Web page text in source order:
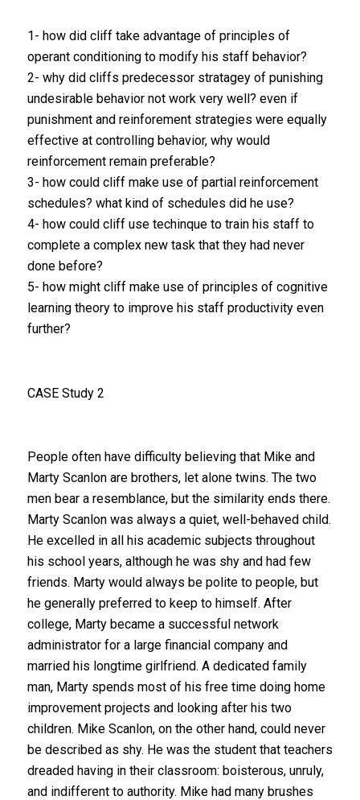
1- how did cliff take advantage of principles of
operant conditioning to modify his staff behavior?
2- why did cliffs predecessor stratagey of punishing
undesirable behavior not work very well? even if
punishment and reinforement strategies were equally
effective at controlling behavior, why would
reinforcement remain preferable?
3- how could cliff make use of partial reinforcement
schedules? what kind of schedules did he use?
4- how could cliff use techinque to train his staff to
complete a complex new task that they had never
done before?
5- how might cliff make use of principles of cognitive
learning theory to improve his staff productivity even
further?
CASE Study 2
People often have difficulty believing that Mike and
Marty Scanlon are brothers, let alone twins. The two
men bear a resemblance, but the similarity ends there.
Marty Scanlon was always a quiet, well-behaved child.
He excelled in all his academic subjects throughout
his school years, although he was shy and had few
friends. Marty would always be polite to people, but
he generally preferred to keep to himself. After
college, Marty became a successful network
administrator for a large financial company and
married his longtime girlfriend. A dedicated family
man, Marty spends most of his free time doing home
improvement projects and looking after his two
children. Mike Scanlon, on the other hand, could never
be described as shy. He was the student that teachers
dreaded having in their classroom: boisterous, unruly,
and indifferent to authority. Mike had many brushes